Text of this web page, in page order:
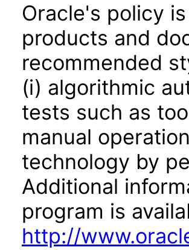
Oracle's policy
products and
recommended
(i) algorithmic
tests such as
manual
technology by
Additional
program is
http://